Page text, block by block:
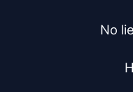
No